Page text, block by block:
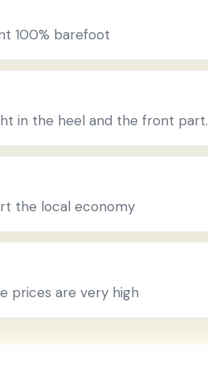
100% barefoot
in the heel and the front part.
the local economy
prices are very high